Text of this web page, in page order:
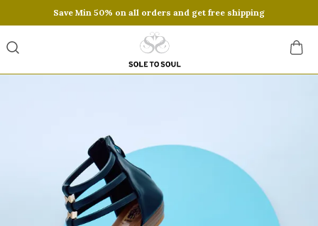
Save Min 50% on all orders and get free shipping